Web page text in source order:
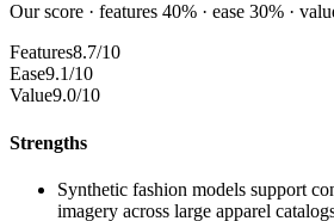
Our score · features 40% · ease 30% ·
Features8.7/10
Ease9.1/10
Value9.0/10
Strengths
Synthetic fashion models support
imagery across large apparel